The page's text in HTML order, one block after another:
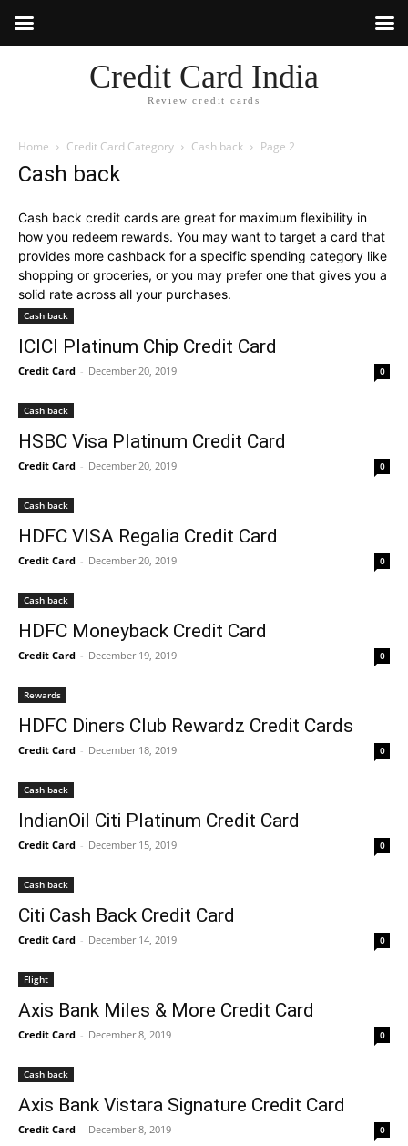
Credit Card India
Review credit cards
Home Credit Card Category Cash back Page 2
Cash back
Cash back credit cards are great for maximum flexibility in
how you redeem rewards. You may want to target a card that
provides more cashback for a specific spending category like
shopping or groceries, or you may prefer one that gives you a
solid rate across all your purchases.
Cash back
ICICI Platinum Chip Credit Card
Credit Card - December 20, 2019 0
Cash back
HSBC Visa Platinum Credit Card
Credit Card - December 20, 2019 0
Cash back
HDFC VISA Regalia Credit Card
Credit Card - December 20, 2019 0
Cash back
HDFC Moneyback Credit Card
Credit Card - December 19, 2019 0
Rewards
HDFC Diners Club Rewardz Credit Cards
Credit Card - December 18, 2019 0
Cash back
IndianOil Citi Platinum Credit Card
Credit Card - December 15, 2019 0
Cash back
Citi Cash Back Credit Card
Credit Card - December 14, 2019 0
Flight
Axis Bank Miles & More Credit Card
Credit Card - December 8, 2019 0
Cash back
Axis Bank Vistara Signature Credit Card
Credit Card - December 8, 2019 0